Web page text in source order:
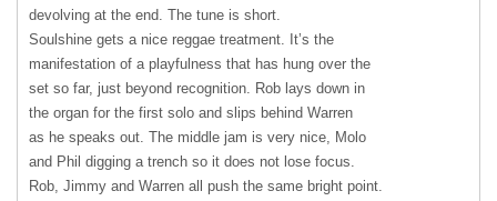
devolving at the end. The tune is short.
Soulshine gets a nice reggae treatment. It’s the
manifestation of a playfulness that has hung over the
set so far, just beyond recognition. Rob lays down in
the organ for the first solo and slips behind Warren
as he speaks out. The middle jam is very nice, Molo
and Phil digging a trench so it does not lose focus.
Rob, Jimmy and Warren all push the same bright point.